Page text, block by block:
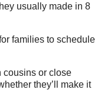
usually made in 8
families to schedule
cousins or close
they’ll make it